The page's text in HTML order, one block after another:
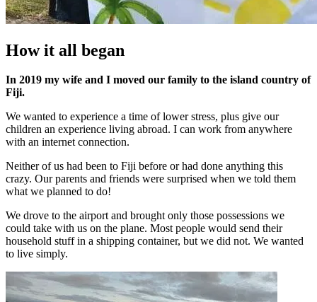
How it all began
In 2019 my wife and I moved our family to the island country of
Fiji.
We wanted to experience a time of lower stress, plus give our
children an experience living abroad. I can work from anywhere
with an internet connection.
Neither of us had been to Fiji before or had done anything this
crazy. Our parents and friends were surprised when we told them
what we planned to do!
We drove to the airport and brought only those possessions we
could take with us on the plane. Most people would send their
household stuff in a shipping container, but we did not. We wanted
to live simply.